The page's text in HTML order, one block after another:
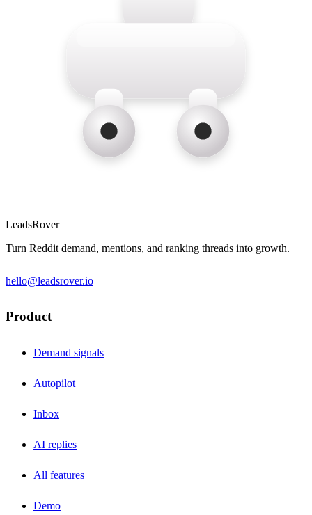
LeadsRover
Turn Reddit demand, mentions, and ranking threads into growth.
hello@leadsrover.io
Product
Demand signals
Autopilot
Inbox
AI replies
All features
Demo